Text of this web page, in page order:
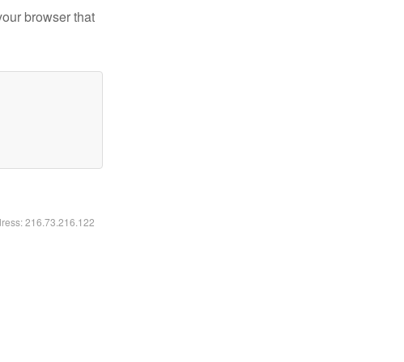
browser that
216.73.216.122